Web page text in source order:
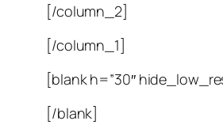
[/column_2]
[/column_1]
[blank h=”30″
[/blank]